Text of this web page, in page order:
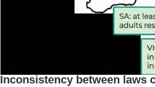
Inconsistency between laws